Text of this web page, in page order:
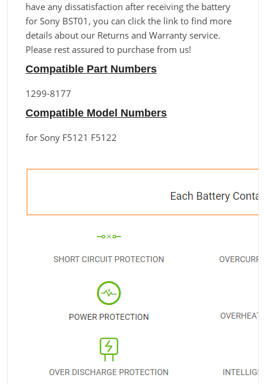
have any dissatisfaction after receiving the battery
for Sony BST01, you can click the link to find more
details about our Returns and Warranty service.
Please rest assured to purchase from us!
Compatible Part Numbers
1299-8177
Compatible Model Numbers
for Sony F5121 F5122